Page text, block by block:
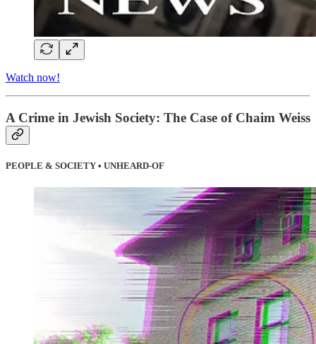
Watch now!
A Crime in Jewish Society: The Case of Chaim Weiss
PEOPLE & SOCIETY • UNHEARD-OF